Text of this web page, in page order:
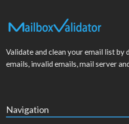
Validate and clean your email list by
emails, invalid emails, mail server
Navigation